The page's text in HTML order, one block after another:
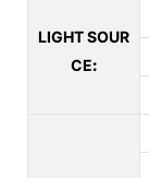
LIGHT SOUR
CE: